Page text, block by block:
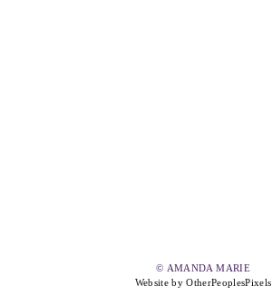
© AMANDA MARIE
Website by OtherPeoplesPixels